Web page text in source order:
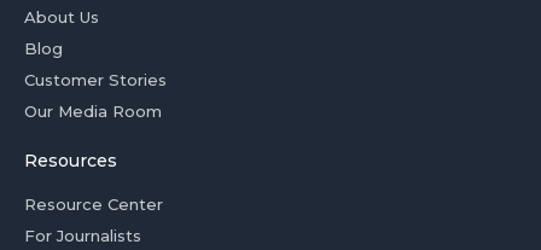
About Us
Blog
Customer Stories
Our Media Room
Resources
Resource Center
For Journalists